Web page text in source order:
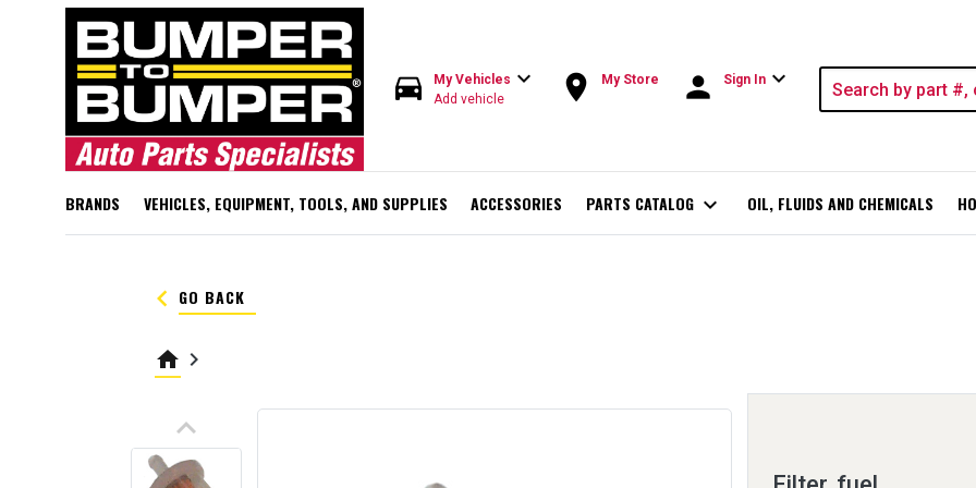
directions_car My Vehicles expand_more
Add vehicle room My Store person Sign In expand_more
BRANDS VEHICLES, EQUIPMENT, TOOLS, AND SUPPLIES ACCESSORIES PARTS CATALOG expand_more OIL, FLUIDS AND CHEMICALS
keyboard_arrow_left GO BACK
home keyboard_arrow_right
keyboard_arrow_up